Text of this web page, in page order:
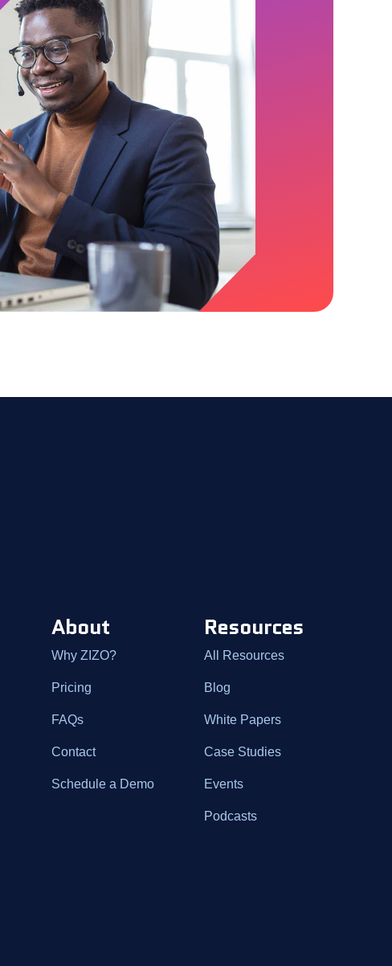
About
Why ZIZO?
Pricing
FAQs
Contact
Schedule a Demo
Resources
All Resources
Blog
White Papers
Case Studies
Events
Podcasts